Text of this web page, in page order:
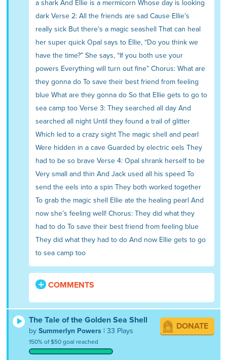
a shark And Ellie is a mermicorn Whose day is looking
dark Verse 2: All the friends are sad Cause Ellie’s
really sick But there’s a magic seashell That can heal
her super quick Opal says to Ellie, “Do you think we
have the time?” She says, “If you both use your
powers Everything will turn out fine” Chorus: What are
they gonna do To save their best friend from feeling
blue What are they gonna do So that Ellie gets to go to
sea camp too Verse 3: They searched all day And
searched all night Until they found a trail of glitter
Which led to a crazy sight The magic shell and pearl
Were hidden in a cave Guarded by electric eels They
had to be so brave Verse 4: Opal shrank herself to be
Very small and thin And Jack used all his speed To
send the eels into a spin They both worked together
To grab the magic shell Ellie ate the healing pearl And
now she’s feeling well! Chorus: They did what they
had to do To save their best friend from feeling blue
They did what they had to do And now Ellie gets to go
to sea camp too
COMMENTS
The Tale of the Golden Sea Shell
bySummerlyn Powers | 33 Plays
150% of $50 goal reached
DONATE